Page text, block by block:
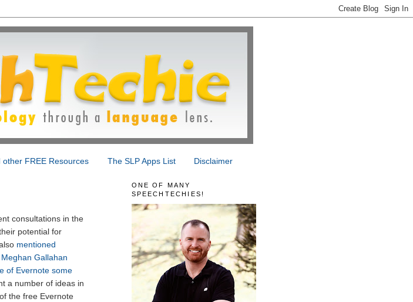
FREE Resources The SLP Apps List Disclaimer
consultations in the
potential for
mentioned
Meghan Gallahan
of Evernote some
a number of ideas in
the free Evernote
ONE OF MANY
SPEECHTECHIES!